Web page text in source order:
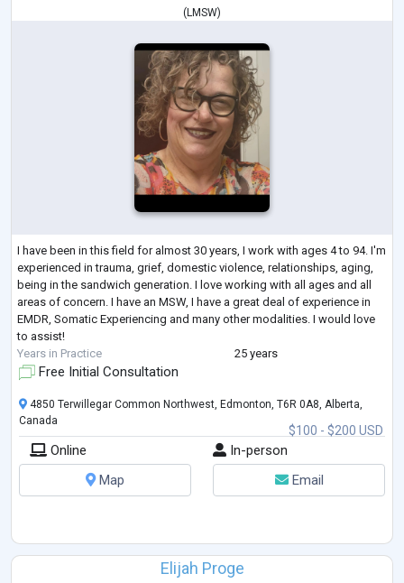
(LMSW)
I have been in this field for almost 30 years, I work with ages 4 to 94. I'm
experienced in trauma, grief, domestic violence, relationships, aging,
being in the sandwich generation. I love working with all ages and all
areas of concern. I have an MSW, I have a great deal of experience in
EMDR, Somatic Experiencing and many other modalities. I would love
to assist!
Years in Practice
25 years
Free Initial Consultation
$100 - $200 USD
4850 Terwillegar Common Northwest, Edmonton, T6R 0A8, Alberta,
Canada
Online
In-person
Map
Email
Elijah Proge